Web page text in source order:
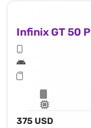
Infinix GT 50
375 USD